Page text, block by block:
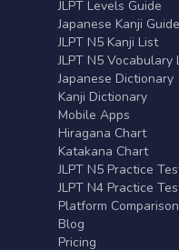
JLPT Levels Guide
Japanese Kanji Guide
JLPT N5 Kanji List
JLPT N5 Vocabulary
Japanese Dictionary
Kanji Dictionary
Mobile Apps
Hiragana Chart
Katakana Chart
JLPT N5 Practice
JLPT N4 Practice
Platform Comparison
Blog
Pricing